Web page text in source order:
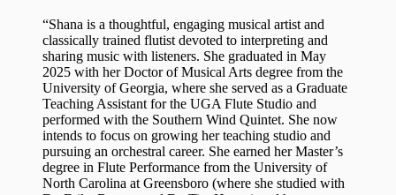
“Shana is a thoughtful, engaging musical artist and
classically trained flutist devoted to interpreting and
sharing music with listeners. She graduated in May
2025 with her Doctor of Musical Arts degree from the
University of Georgia, where she served as a Graduate
Teaching Assistant for the UGA Flute Studio and
performed with the Southern Wind Quintet. She now
intends to focus on growing her teaching studio and
pursuing an orchestral career. She earned her Master’s
degree in Flute Performance from the University of
North Carolina at Greensboro (where she studied with